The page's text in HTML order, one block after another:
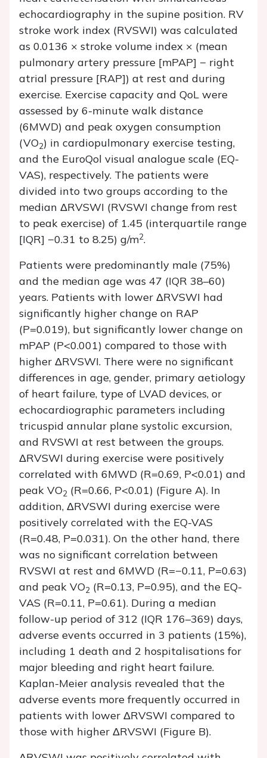
echocardiography in the supine position. RV
stroke work index (RVSWI) was calculated
as 0.0136 × stroke volume index × (mean
pulmonary artery pressure [mPAP] − right
atrial pressure [RAP]) at rest and during
exercise. Exercise capacity and QoL were
assessed by 6-minute walk distance
(6MWD) and peak oxygen consumption
(VO2) in cardiopulmonary exercise testing,
and the EuroQol visual analogue scale (EQ-
VAS), respectively. The patients were
divided into two groups according to the
median ΔRVSWI (RVSWI change from rest
to peak exercise) of 1.45 (interquartile range
[IQR] −0.31 to 8.25) g/m2.
Patients were predominantly male (75%)
and the median age was 47 (IQR 38–60)
years. Patients with lower ΔRVSWI had
significantly higher change on RAP
(P=0.019), but significantly lower change on
mPAP (P<0.001) compared to those with
higher ΔRVSWI. There were no significant
differences in age, gender, primary aetiology
of heart failure, type of LVAD devices, or
echocardiographic parameters including
tricuspid annular plane systolic excursion,
and RVSWI at rest between the groups.
ΔRVSWI during exercise were positively
correlated with 6MWD (R=0.69, P<0.01) and
peak VO2 (R=0.66, P<0.01) (Figure A). In
addition, ΔRVSWI during exercise were
positively correlated with the EQ-VAS
(R=0.48, P=0.031). On the other hand, there
was no significant correlation between
RVSWI at rest and 6MWD (R=−0.11, P=0.63)
and peak VO2 (R=0.13, P=0.95), and the EQ-
VAS (R=0.11, P=0.61). During a median
follow-up period of 312 (IQR 176–369) days,
adverse events occurred in 3 patients (15%),
including 1 death and 2 hospitalisations for
major bleeding and right heart failure.
Kaplan-Meier analysis revealed that the
adverse events more frequently occurred in
patients with lower ΔRVSWI compared to
those with higher ΔRVSWI (Figure B).